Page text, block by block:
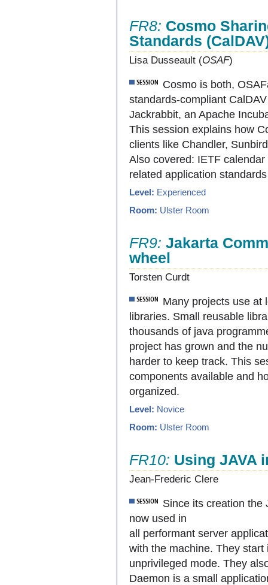
FR8: Cosmo
Standards
Lisa Dusseault (OSAF)
Cosmo is both,
standards-compliant
Jackrabbit, an Apache
This session explains how
clients like Chandler,
Also covered: IETF
related application
Level: Experienced
Room: Ulster Room
FR9: Jakarta
wheel
Torsten Curdt
Many projects use at
libraries. Small reusable
thousands of java
project has grown and the
harder to keep track. This
components available and
organized.
Level: Novice
Room: Ulster Room
FR10: Using JAVA
Jean-Frederic Clere
Since its creation the
now used in
all performant server
with the machine. They
unprivileged mode. They
Daemon is a small